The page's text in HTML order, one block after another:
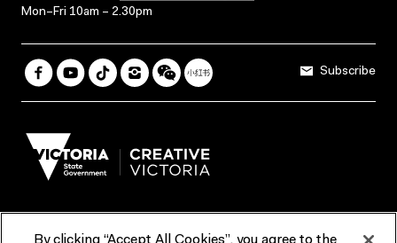
Mon–Fri 10am – 2.30pm
Subscribe